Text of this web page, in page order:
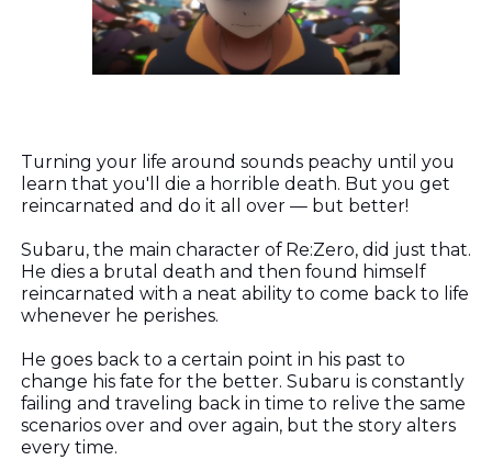
Turning your life around sounds peachy until you
learn that you'll die a horrible death. But you get
reincarnated and do it all over — but better!
Subaru, the main character of Re:Zero, did just that.
He dies a brutal death and then found himself
reincarnated with a neat ability to come back to life
whenever he perishes.
He goes back to a certain point in his past to
change his fate for the better. Subaru is constantly
failing and traveling back in time to relive the same
scenarios over and over again, but the story alters
every time.